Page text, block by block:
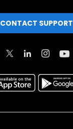
CONTACT SUPPORT